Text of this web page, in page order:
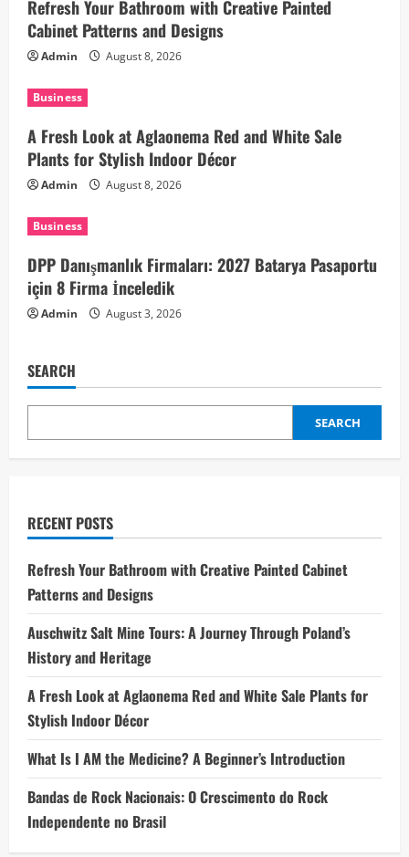
g
a
t
i
o
n
Refresh Your Bathroom with Creative Painted
Cabinet Patterns and Designs
Admin August 8, 2026
Business
A Fresh Look at Aglaonema Red and White Sale
Plants for Stylish Indoor Décor
Admin August 8, 2026
Business
DPP Danışmanlık Firmaları: 2027 Batarya Pasaportu
için 8 Firma İnceledik
Admin August 3, 2026
SEARCH
SEARCH
RECENT POSTS
Refresh Your Bathroom with Creative Painted Cabinet
Patterns and Designs
Auschwitz Salt Mine Tours: A Journey Through Poland’s
History and Heritage
A Fresh Look at Aglaonema Red and White Sale Plants for
Stylish Indoor Décor
What Is I AM the Medicine? A Beginner’s Introduction
Bandas de Rock Nacionais: O Crescimento do Rock
Independente no Brasil